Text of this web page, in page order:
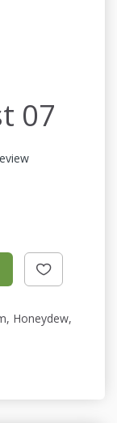
07
Honeydew,